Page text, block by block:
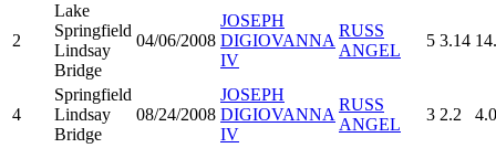
2
Lake
Springfield
Lindsay
Bridge
04/06/2008
JOSEPH
DIGIOVANNA
IV
RUSS
ANGEL
5 3.14
4
Springfield
Lindsay
Bridge
08/24/2008
JOSEPH
DIGIOVANNA
IV
RUSS
ANGEL
3 2.2